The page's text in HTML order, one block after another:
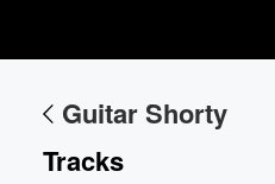
Guitar Shorty
Tracks